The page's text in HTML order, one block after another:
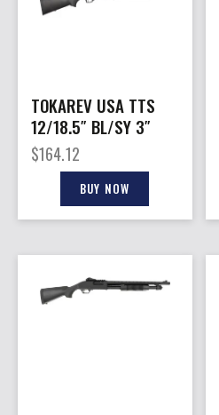
TOKAREV USA TTS
12/18.5″ BL/SY 3″
$164.12
BUY NOW